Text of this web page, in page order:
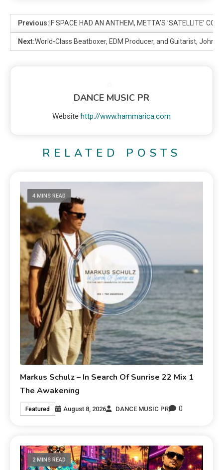
Previous: IF SPACE HAD AN ANTHEM, METTA’S ’SATELLITE’
Next:World-Class Beatboxer, EDM Producer, and Guitarist,
DANCE MUSIC PR
Website http://www.hammarica.com
RELATED POSTS
4 MINS READ
Markus Schulz – In Search Of Sunrise 22 Mix 1
The Awakening
Featured August 8, 2026 DANCE MUSIC PR 0
2 MINS READ